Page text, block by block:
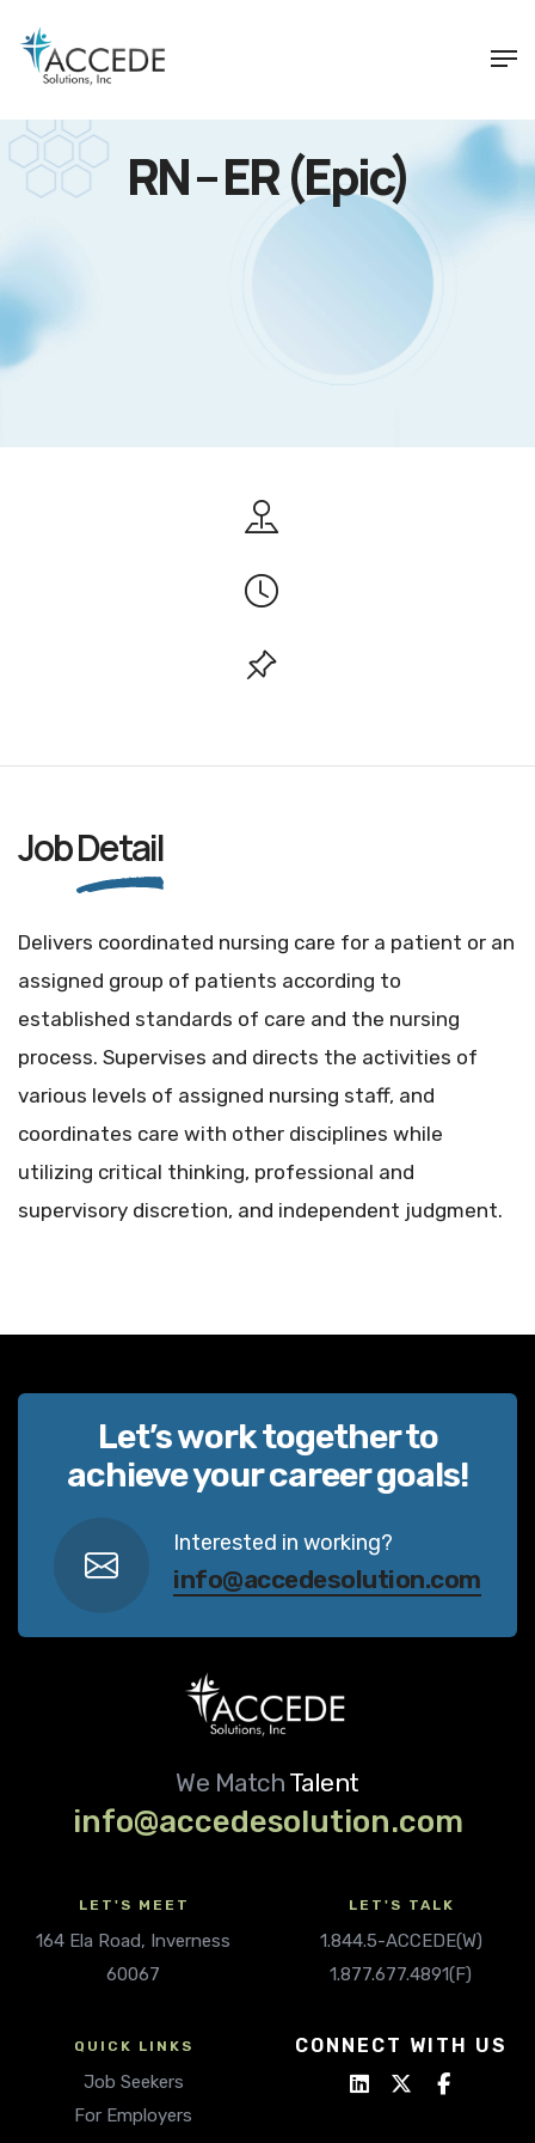
RN – ER (Epic)
JobDetail
Delivers coordinated nursing care for a patient or an
assigned group of patients according to
established standards of care and the nursing
process. Supervises and directs the activities of
various levels of assigned nursing staff, and
coordinates care with other disciplines while
utilizing critical thinking, professional and
supervisory discretion, and independent judgment.
Let’s work together to
achieve your career goals!
Interested in working?
info@accedesolution.com
We Match Talent
info@accedesolution.com
LET'S MEET
164 Ela Road, Inverness
60067
LET'S TALK
1.844.5-ACCEDE(W)
1.877.677.4891(F)
QUICK LINKS
Job Seekers
For Employers
CONNECT WITH US